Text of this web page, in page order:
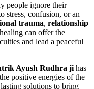
people ignore their
stress, confusion, or an
trauma, relationship
can offer the
and lead a peaceful
Ayush Rudhra ji has
positive energies of the
solutions to bring